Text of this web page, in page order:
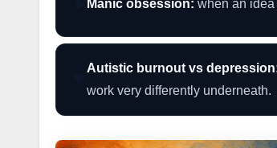
Manic obsession: when an
Autistic burnout vs
work very differently underneath.